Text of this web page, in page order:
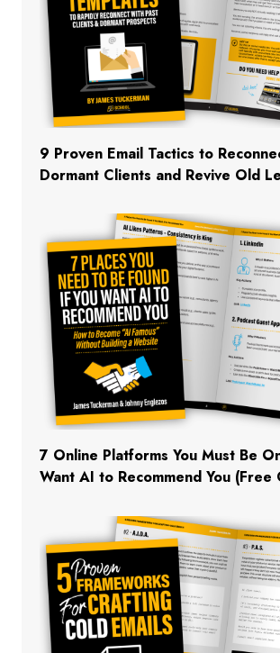
9 Proven Email Tactics to
Dormant Clients and Revive Old
7 Online Platforms You Must Be
Want AI to Recommend You (Free